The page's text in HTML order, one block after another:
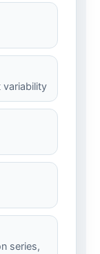
variability
series,